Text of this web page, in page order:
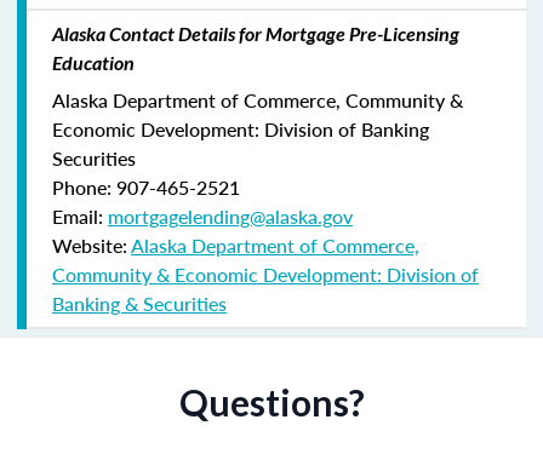
Alaska Contact Details for Mortgage Pre-Licensing
Education
Alaska Department of Commerce, Community &
Economic Development: Division of Banking
Securities
Phone: 907-465-2521
Email: mortgagelending@alaska.gov
Website:Alaska Department of Commerce,
Community & Economic Development: Division of
Banking & Securities
Questions?